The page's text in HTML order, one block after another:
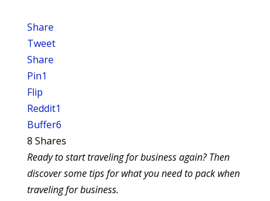
Share
Tweet
Share
Pin1
Flip
Reddit1
Buffer6
8 Shares
Ready to start traveling for business again? Then
discover some tips for what you need to pack when
traveling for business.